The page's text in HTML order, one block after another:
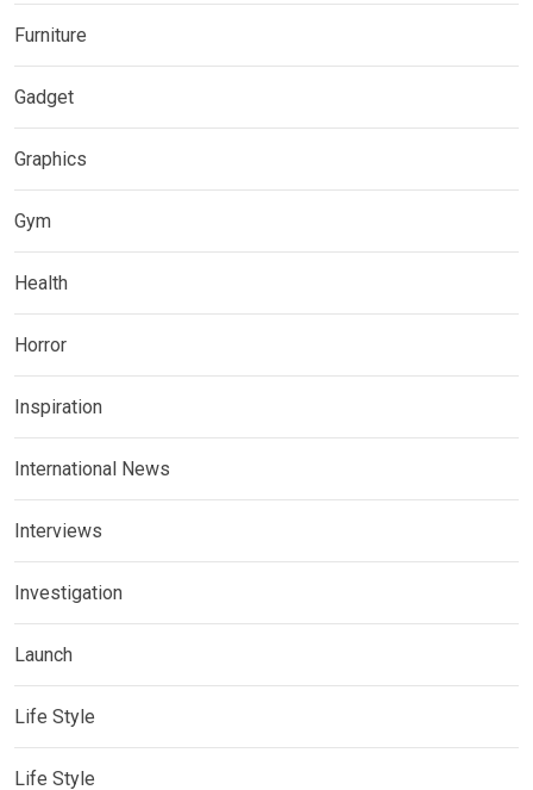
Furniture
Gadget
Graphics
Gym
Health
Horror
Inspiration
International News
Interviews
Investigation
Launch
Life Style
Life Style